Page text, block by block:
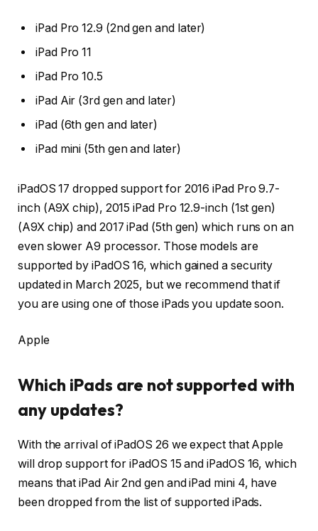
iPad Pro 12.9 (2nd gen and later)
iPad Pro 11
iPad Pro 10.5
iPad Air (3rd gen and later)
iPad (6th gen and later)
iPad mini (5th gen and later)
iPadOS 17 dropped support for 2016 iPad Pro 9.7-
inch (A9X chip), 2015 iPad Pro 12.9-inch (1st gen)
(A9X chip) and 2017 iPad (5th gen) which runs on an
even slower A9 processor. Those models are
supported by iPadOS 16, which gained a security
updated in March 2025, but we recommend that if
you are using one of those iPads you update soon.
Apple
Which iPads are not supported with
any updates?
With the arrival of iPadOS 26 we expect that Apple
will drop support for iPadOS 15 and iPadOS 16, which
means that iPad Air 2nd gen and iPad mini 4, have
been dropped from the list of supported iPads.